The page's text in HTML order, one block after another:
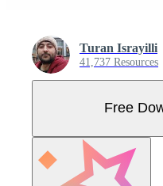
Turan Israyilli
41,737 Resources
Free